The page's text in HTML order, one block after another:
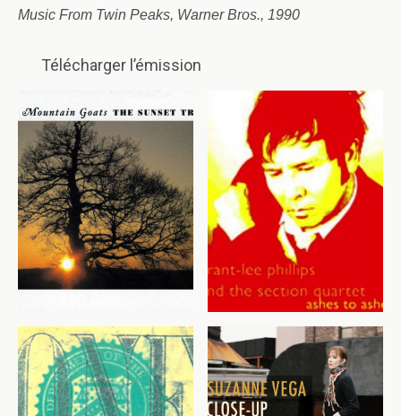
Music From Twin Peaks, Warner Bros., 1990
Télécharger l’émission